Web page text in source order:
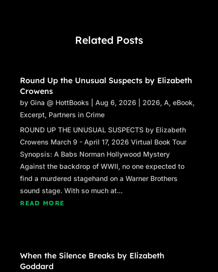
Related Posts
Round Up the Unusual Suspects by Elizabeth
Crowens
byGina @ HottBooks |Aug 6, 2026 2026,A,eBook,
Excerpt, Partners in Crime
ROUND UP THE UNUSUAL SUSPECTS by Elizabeth
Crowens March 9 - April 17, 2026 Virtual Book Tour
Synopsis: A Babs Norman Hollywood Mystery
Against the backdrop of WWII, no one expected to
find a murdered stagehand on a Warner Brothers
sound stage. With so much at...
READ MORE
When the Silence Breaks by Elizabeth
Goddard